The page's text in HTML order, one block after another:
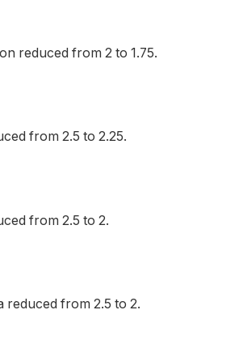
reduced from 2 to 1.75.
from 2.5 to 2.25.
from 2.5 to 2.
reduced from 2.5 to 2.